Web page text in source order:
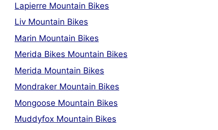
Lapierre Mountain Bikes
Liv Mountain Bikes
Marin Mountain Bikes
Merida Bikes Mountain Bikes
Merida Mountain Bikes
Mondraker Mountain Bikes
Mongoose Mountain Bikes
Muddyfox Mountain Bikes